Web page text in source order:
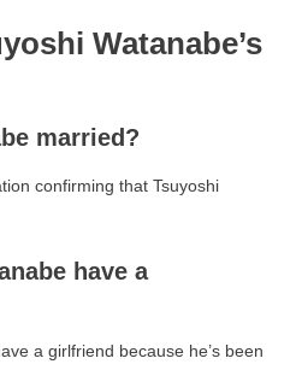
Watanabe’s
married?
confirming that Tsuyoshi
have a
a girlfriend because he’s been